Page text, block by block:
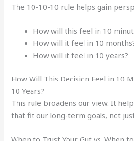
The 10-10-10 rule helps gain
How will this feel in 10
How will it feel in 10
How will it feel in 10 years?
How Will This Decision Feel in 10
10 Years?
This rule broadens our view. It
that fit our long-term goals, not
When to Trust Your Gut vs. When